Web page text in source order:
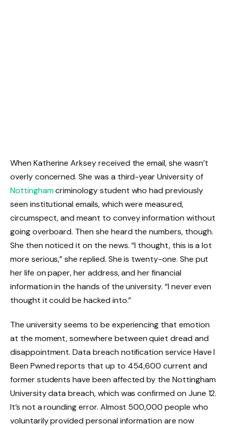
When Katherine Arksey received the email, she wasn’t
overly concerned. She was a third-year University of
Nottinghamcriminology student who had previously
seen institutional emails, which were measured,
circumspect, and meant to convey information without
going overboard. Then she heard the numbers, though.
She then noticed it on the news. “I thought, this is a lot
more serious,” she replied. She is twenty-one. She put
her life on paper, her address, and her financial
information in the hands of the university. “I never even
thought it could be hacked into.”
The university seems to be experiencing that emotion
at the moment, somewhere between quiet dread and
disappointment. Data breach notification service Have I
Been Pwned reports that up to 454,600 current and
former students have been affected by the Nottingham
University data breach, which was confirmed on June 12.
It’s not a rounding error. Almost 500,000 people who
voluntarily provided personal information are now